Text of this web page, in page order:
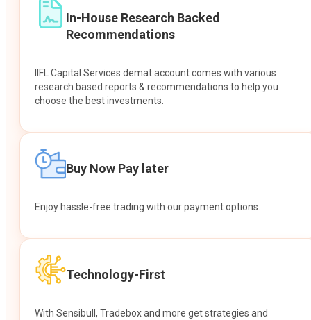
In-House Research Backed
Recommendations
IIFL Capital Services demat account comes with various
research based reports & recommendations to help you
choose the best investments.
Buy Now Pay later
Enjoy hassle-free trading with our payment options.
Technology-First
With Sensibull, Tradebox and more get strategies and